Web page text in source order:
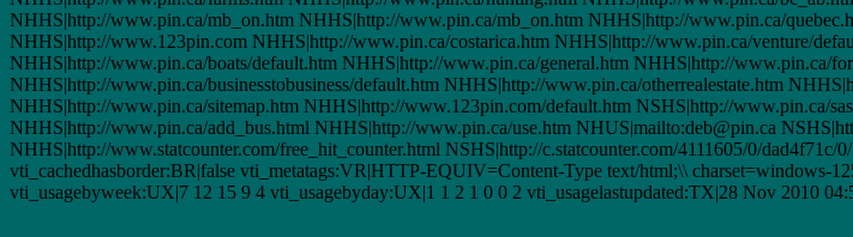
NHHS|http://www.pin.ca/mb_on.htm NHHS|http://www.pin.ca/mb_on.htm NHHS|http://www.pin.ca/
NHHS|http://www.123pin.com NHHS|http://www.pin.ca/costarica.htm NHHS|http://www.pin.ca/venture/
NHHS|http://www.pin.ca/boats/default.htm NHHS|http://www.pin.ca/general.htm NHHS|http://www.pin.ca/
NHHS|http://www.pin.ca/businesstobusiness/default.htm NHHS|http://www.pin.ca/otherrealestate.htm
NHHS|http://www.pin.ca/sitemap.htm NHHS|http://www.123pin.com/default.htm NSHS|http://www.pin.ca/
NHHS|http://www.pin.ca/add_bus.html NHHS|http://www.pin.ca/use.htm NHUS|mailto:deb@pin.ca
NHHS|http://www.statcounter.com/free_hit_counter.html NSHS|http://c.statcounter.com/4111605/0/dad4f71c/
vti_cachedhasborder:BR|false vti_metatags:VR|HTTP-EQUIV=Content-Type text/html;\\ charset=windows-
vti_usagebyweek:UX|7 12 15 9 4 vti_usagebyday:UX|1 1 2 1 0 0 2 vti_usagelastupdated:TX|28 Nov 2010